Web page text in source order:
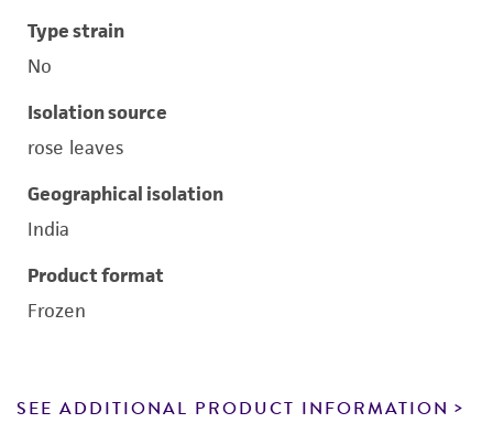
Type strain
No
Isolation source
rose leaves
Geographical isolation
India
Product format
Frozen
SEE ADDITIONAL PRODUCT INFORMATION